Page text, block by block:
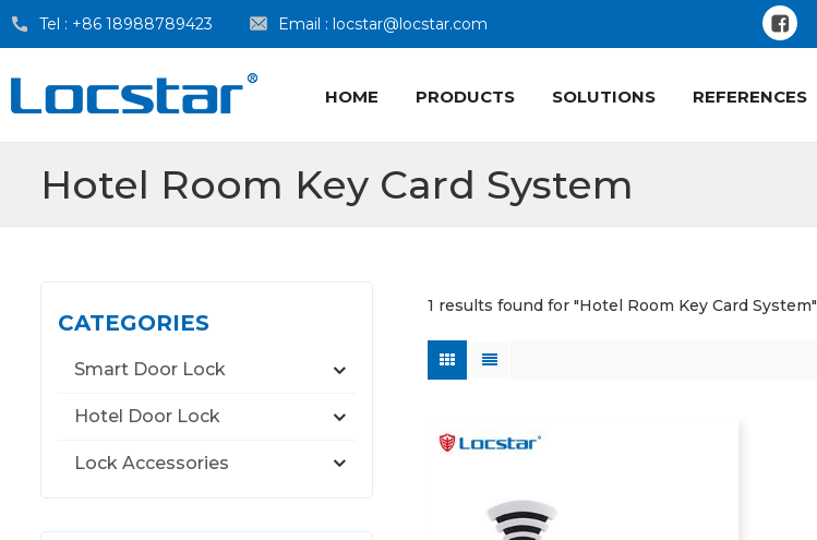
Tel : +86 18988789423 Email : locstar@locstar.com
HOME PRODUCTS SOLUTIONS REFERENCES
Hotel Room Key Card System
CATEGORIES
Smart Door Lock
Hotel Door Lock
Lock Accessories
1 results found for "Hotel Room Key Card System"